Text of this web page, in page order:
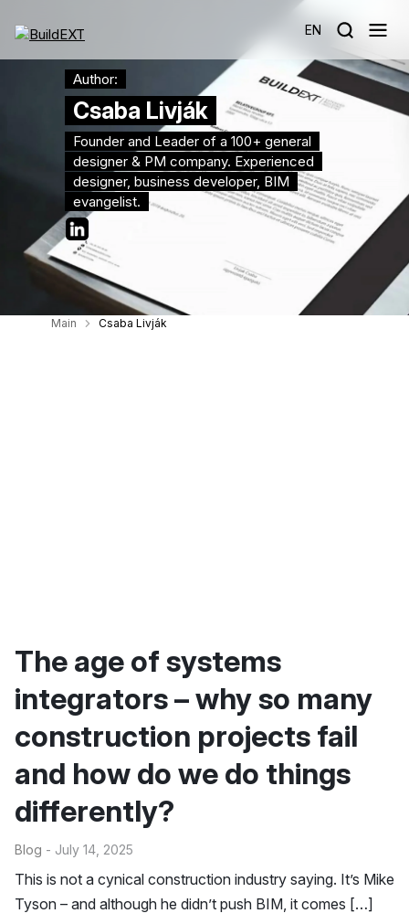
EN
Author:
Csaba Livják
Founder and Leader of a 100+ general
designer & PM company. Experienced
designer, business developer, BIM
evangelist.
Main Csaba Livják
The age of systems
integrators – why so many
construction projects fail
and how do we do things
differently?
Blog - July 14, 2025
This is not a cynical construction industry saying. It’s Mike
Tyson – and although he didn’t push BIM, it comes […]